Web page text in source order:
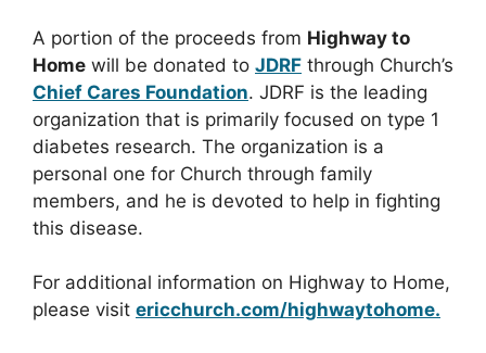
A portion of the proceeds from Highway to
Home will be donated to JDRF through Church’s
Chief Cares Foundation. JDRF is the leading
organization that is primarily focused on type 1
diabetes research. The organization is a
personal one for Church through family
members, and he is devoted to help in fighting
this disease.
For additional information on Highway to Home,
please visit ericchurch.com/highwaytohome.